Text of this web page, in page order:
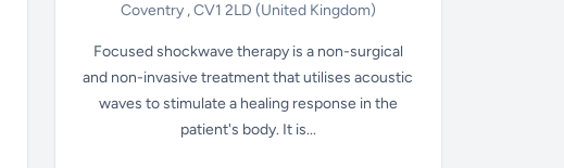
Coventry , CV1 2LD (United Kingdom)
Focused shockwave therapy is a non-surgical
and non-invasive treatment that utilises acoustic
waves to stimulate a healing response in the
patient's body. It is...